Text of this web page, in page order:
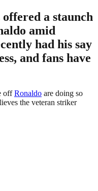
a staunch
amid
had his say
and fans have
offRonaldo are doing so
the veteran striker